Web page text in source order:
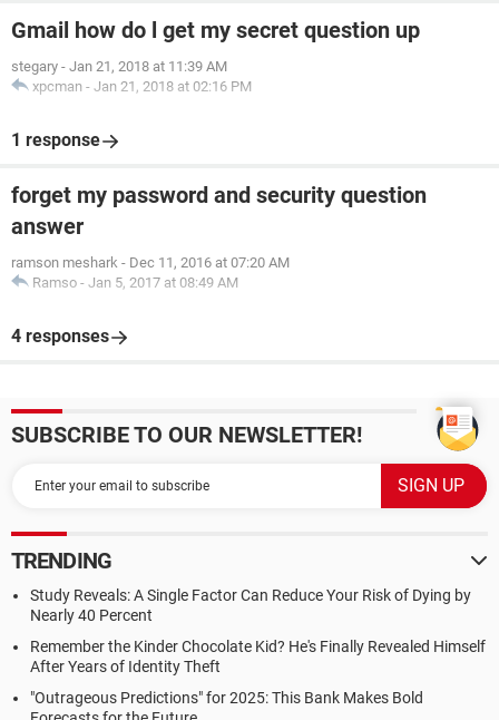
Gmail how do l get my secret question up
stegary - Jan 21, 2018 at 11:39 AM
xpcman - Jan 21, 2018 at 02:16 PM
1 response
forget my password and security question
answer
ramson meshark - Dec 11, 2016 at 07:20 AM
Ramso - Jan 5, 2017 at 08:49 AM
4 responses
SUBSCRIBE TO OUR NEWSLETTER!
TRENDING
Study Reveals: A Single Factor Can Reduce Your Risk of Dying by
Nearly 40 Percent
Remember the Kinder Chocolate Kid? He's Finally Revealed Himself
After Years of Identity Theft
"Outrageous Predictions" for 2025: This Bank Makes Bold